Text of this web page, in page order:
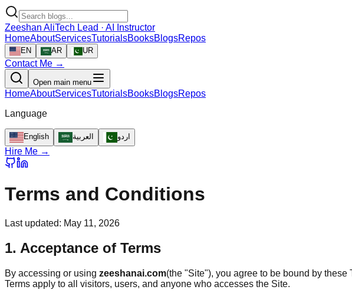
Zeeshan AliTech Lead · AI Instructor
HomeAboutServicesTutorialsBooksBlogsRepos
EN AR UR
Contact Me →
Open main menu
HomeAboutServicesTutorialsBooksBlogsRepos
Language
English العربية اردو
Hire Me →
Terms and Conditions
Last updated: May 11, 2026
1. Acceptance of Terms
By accessing or using zeeshanai.com(the "Site"), you agree to be bound by
Terms apply to all visitors, users, and anyone who accesses the Site.